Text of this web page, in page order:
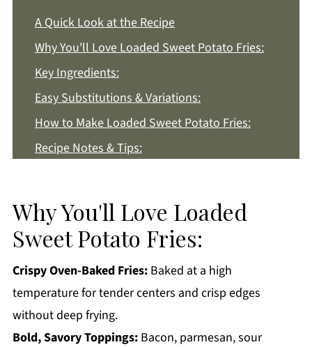
A Quick Look at the Recipe
Why You'll Love Loaded Sweet Potato Fries:
Key Ingredients:
Easy Substitutions & Variations:
How to Make Loaded Sweet Potato Fries:
Recipe Notes & Tips:
More Appetizer Recipes You'll Love
Get a FREE Healthy Meal Planning Ebook
Loaded Sweet Potato Fries
Why You'll Love Loaded
Sweet Potato Fries:
Crispy Oven-Baked Fries:Baked at a high
temperature for tender centers and crisp edges
without deep frying.
Bold, Savory Toppings:Bacon, parmesan, sour